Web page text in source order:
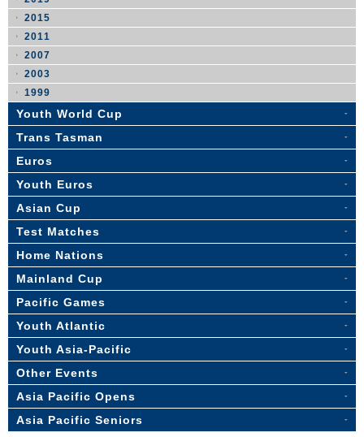
2015
2011
2007
2003
1999
Youth World Cup
Trans Tasman
Euros
Youth Euros
Asian Cup
Test Matches
Home Nations
Mainland Cup
Pacific Games
Youth Atlantic
Youth Asia-Pacific
Other Events
Asia Pacific Opens
Asia Pacific Seniors